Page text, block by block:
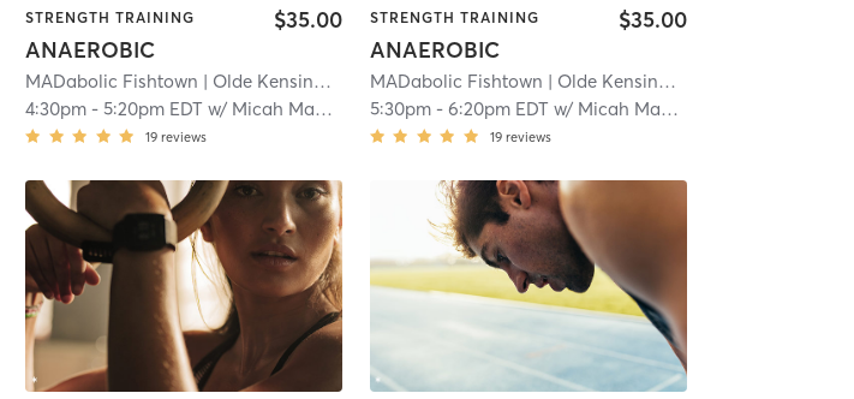
| 8.5 mi
STRENGTH TRAINING
ANAEROBIC
$35.00
MADabolic Fishtown | Olde Kensington
| 8.5 mi
4:30pm -5:20pm EDT w/ Micah Macbeth
19 reviews
STRENGTH TRAINING
ANAEROBIC
$35.00
MADabolic Fishtown | Olde Kensington
5:30pm- 6:20pm EDT w/ Micah Macbeth
19 reviews